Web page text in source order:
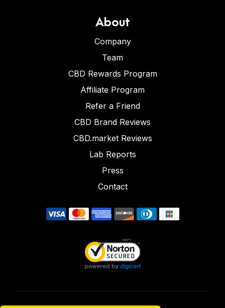
About
Company
Team
CBD Rewards Program
Affiliate Program
Refer a Friend
CBD Brand Reviews
CBD.market Reviews
Lab Reports
Press
Contact